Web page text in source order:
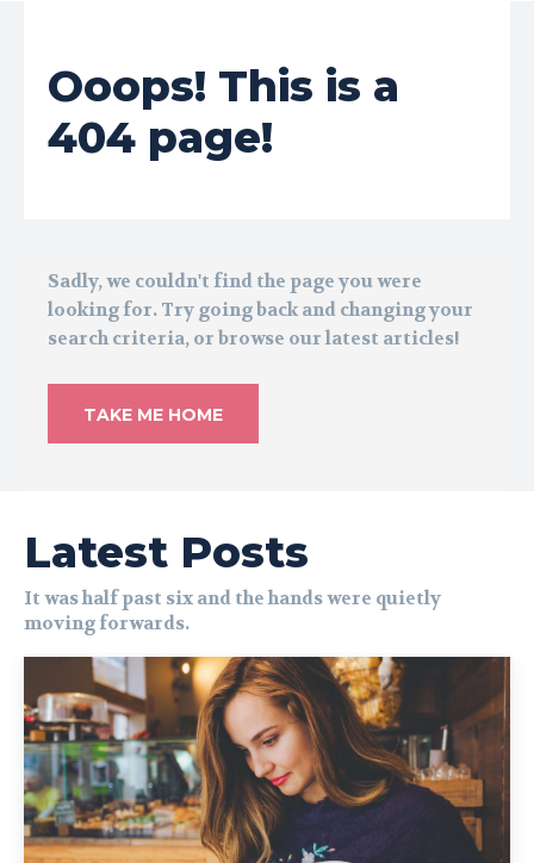
Ooops! This is a
404 page!
Sadly, we couldn't find the page you were
looking for. Try going back and changing your
search criteria, or browse our latest articles!
TAKE ME HOME
Latest Posts
It was half past six and the hands were quietly
moving forwards.